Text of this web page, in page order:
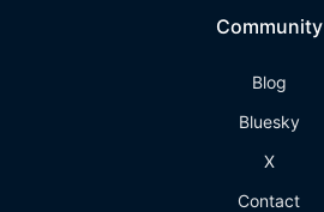
Community
Blog
Bluesky
X
Contact